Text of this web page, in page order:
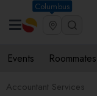
Columbus
Events Roommates
Accountant Services